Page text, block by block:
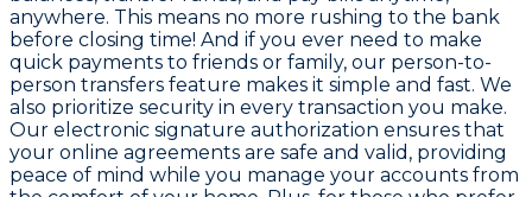
anywhere. This means no more rushing to the bank
before closing time! And if you ever need to make
quick payments to friends or family, our person-to-
person transfers feature makes it simple and fast. We
also prioritize security in every transaction you make.
Our electronic signature authorization ensures that
your online agreements are safe and valid, providing
peace of mind while you manage your accounts from